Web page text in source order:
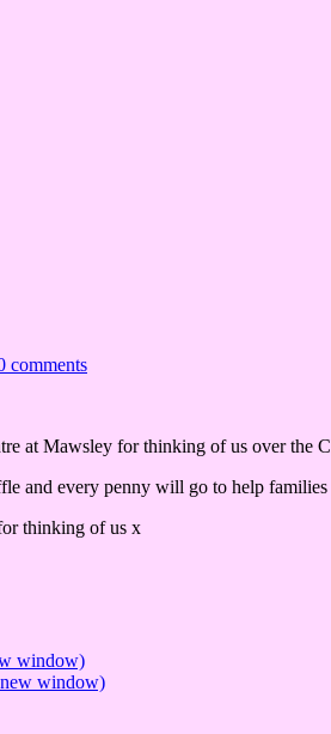
comments
at Mawsley for thinking of us over the
and every penny will go to help
thinking of us x
window)
window)